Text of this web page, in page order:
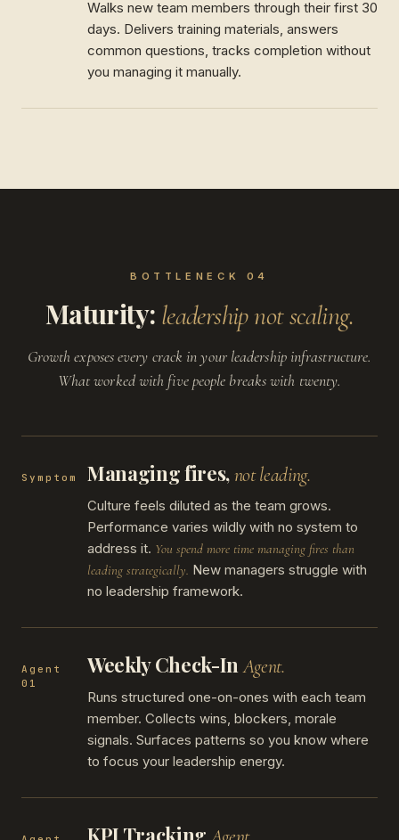
Walks new team members through their first 30
days. Delivers training materials, answers
common questions, tracks completion without
you managing it manually.
BOTTLENECK 04
Maturity: leadership not scaling.
Growth exposes every crack in your leadership infrastructure.
What worked with five people breaks with twenty.
Symptom Managing fires,not leading.
Culture feels diluted as the team grows.
Performance varies wildly with no system to
address it. You spend more time managing fires than
leading strategically. New managers struggle with
no leadership framework.
Agent
01
Weekly Check-InAgent.
Runs structured one-on-ones with each team
member. Collects wins, blockers, morale
signals. Surfaces patterns so you know where
to focus your leadership energy.
KPI Tracking